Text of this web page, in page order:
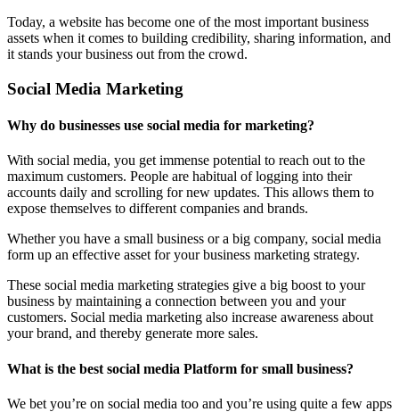
Today, a website has become one of the most important business
assets when it comes to building credibility, sharing information, and
it stands your business out from the crowd.
Social Media Marketing
Why do businesses use social media for marketing?
With social media, you get immense potential to reach out to the
maximum customers. People are habitual of logging into their
accounts daily and scrolling for new updates. This allows them to
expose themselves to different companies and brands.
Whether you have a small business or a big company, social media
form up an effective asset for your business marketing strategy.
These social media marketing strategies give a big boost to your
business by maintaining a connection between you and your
customers. Social media marketing also increase awareness about
your brand, and thereby generate more sales.
What is the best social media Platform for small business?
We bet you’re on social media too and you’re using quite a few apps